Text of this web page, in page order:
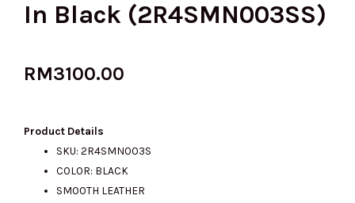
In Black (2R4SMN003SS)
RM3100.00
Product Details
SKU: 2R4SMN003S
COLOR: BLACK
SMOOTH LEATHER